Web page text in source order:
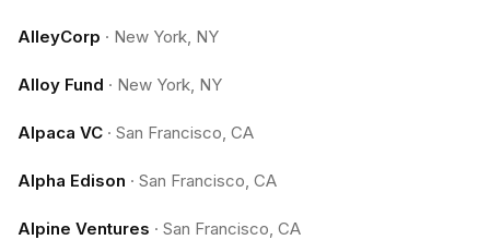
AlleyCorp · New York, NY
Alloy Fund · New York, NY
Alpaca VC · San Francisco, CA
Alpha Edison · San Francisco, CA
Alpine Ventures · San Francisco, CA